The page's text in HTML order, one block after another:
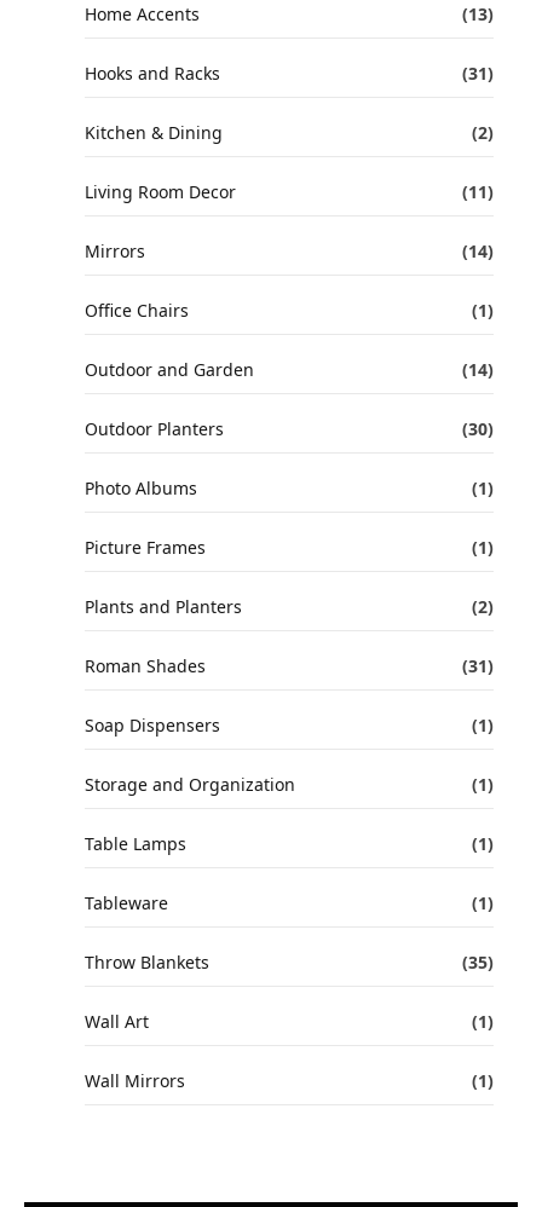
Home Accents (13)
Hooks and Racks (31)
Kitchen & Dining (2)
Living Room Decor (11)
Mirrors (14)
Office Chairs (1)
Outdoor and Garden (14)
Outdoor Planters (30)
Photo Albums (1)
Picture Frames (1)
Plants and Planters (2)
Roman Shades (31)
Soap Dispensers (1)
Storage and Organization (1)
Table Lamps (1)
Tableware (1)
Throw Blankets (35)
Wall Art (1)
Wall Mirrors (1)